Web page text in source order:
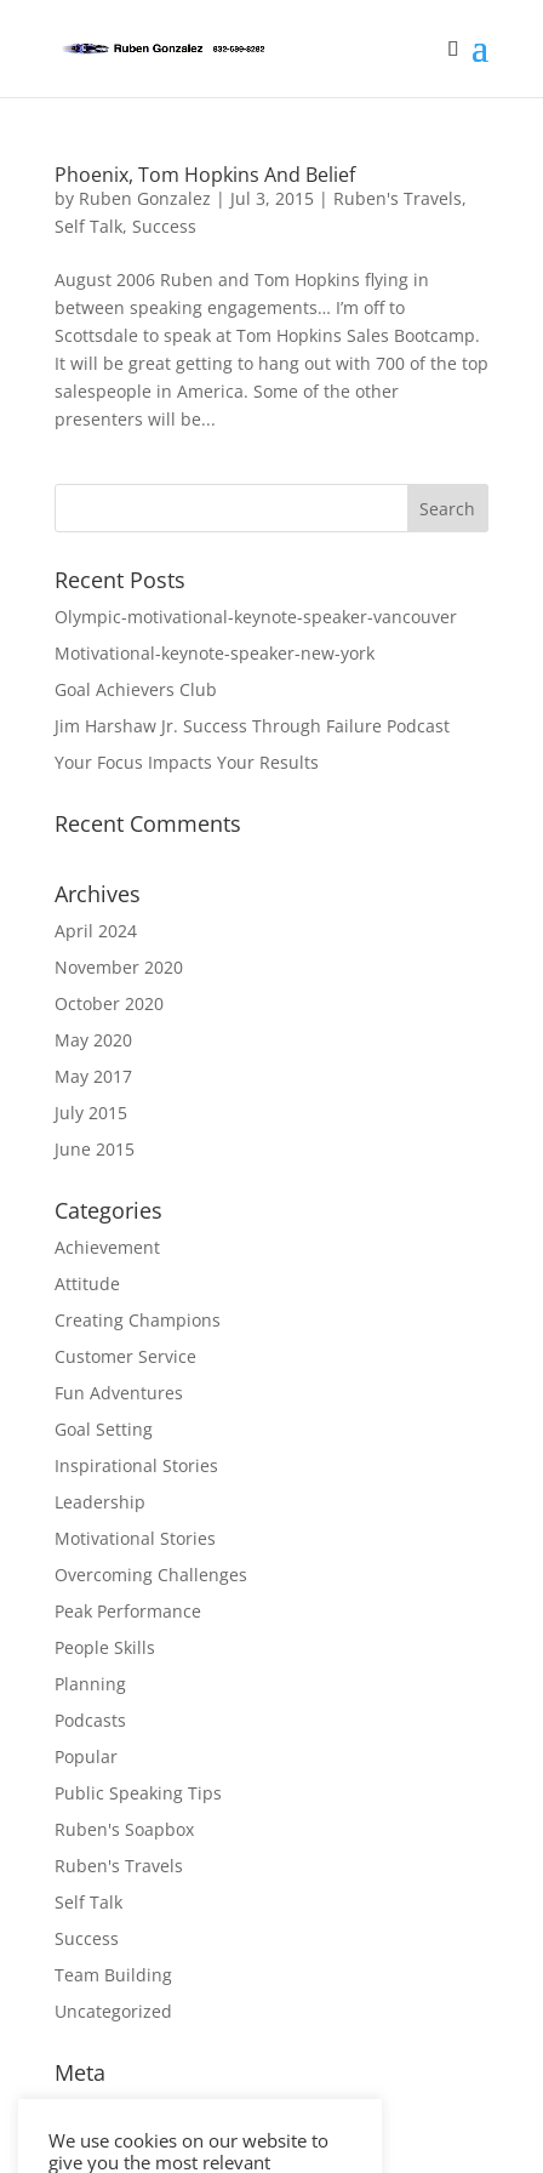
Phoenix, Tom Hopkins And Belief
by Ruben Gonzalez | Jul 3, 2015| Ruben's Travels,
Self Talk, Success
August 2006 Ruben and Tom Hopkins flying in
between speaking engagements… I’m off to
Scottsdale to speak at Tom Hopkins Sales Bootcamp.
It will be great getting to hang out with 700 of the top
salespeople in America. Some of the other
presenters will be...
Recent Posts
Olympic-motivational-keynote-speaker-vancouver
Motivational-keynote-speaker-new-york
Goal Achievers Club
Jim Harshaw Jr. Success Through Failure Podcast
Your Focus Impacts Your Results
Recent Comments
Archives
April 2024
November 2020
October 2020
May 2020
May 2017
July 2015
June 2015
Categories
Achievement
Attitude
Creating Champions
Customer Service
Fun Adventures
Goal Setting
Inspirational Stories
Leadership
Motivational Stories
Overcoming Challenges
Peak Performance
People Skills
Planning
Podcasts
Popular
Public Speaking Tips
Ruben's Soapbox
Ruben's Travels
Self Talk
Success
Team Building
Uncategorized
Meta
Entries feed
We use cookies on our website to
give you the most relevant